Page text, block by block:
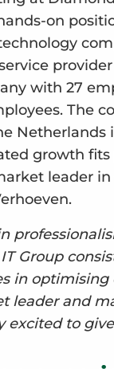
on
with 27
The
Netherlands
growth fits
leader
Group
in
leader and
to